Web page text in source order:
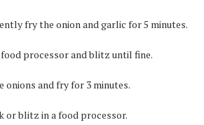
fry the onion and garlic for 5 minutes.
processor and blitz until fine.
onions and fry for 3 minutes.
or blitz in a food processor.